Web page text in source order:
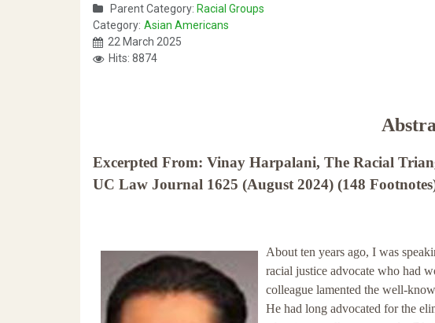
Parent Category: Racial Groups
Category: Asian Americans
22 March 2025
Hits: 8874
Excerpted From: Vinay Harpalani, The Racial
UC Law Journal 1625 (August 2024) (148
About ten years ago, I was
racial justice advocate who had
colleague lamented the well-
He had long advocated for the